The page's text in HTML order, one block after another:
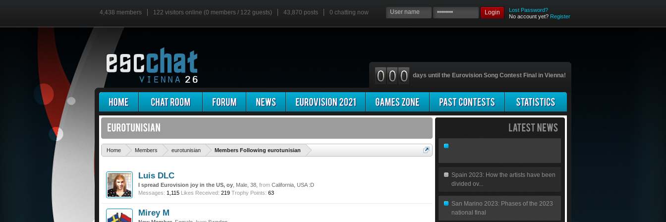
4,438 members 122 visitors online (0 members / 122 guests) 43,870 posts 0 chatting now Login
Lost Password?
No account yet? Register
days until the Eurovision Song Contest Final in Vienna!
Home Members eurotunisian Members Following eurotunisian
Luis DLC
I spread Eurovision joy in the US, oy , Male, 38, from California, USA :D
Messages: 1,115 Likes Received: 219 Trophy Points: 63
Mirey M
Spain 2023: How the artists have been
divided ov...
San Marino 2023: Phases of the 2023
national final